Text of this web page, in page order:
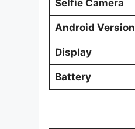
Selfie Camera
Android Version
Display
Battery